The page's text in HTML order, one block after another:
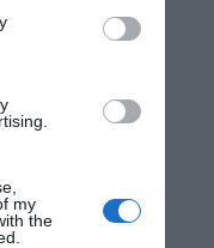
including but
You may click to
third-party tags to
my
the